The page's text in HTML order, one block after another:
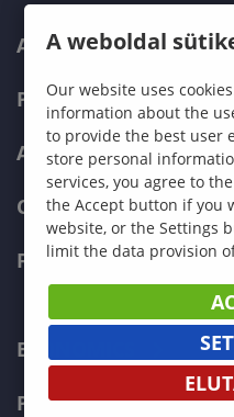
ABOUT US
PROGRAMMES
ADMISSIONS
CURRENT STUDENTS
FACULTIES
ECONOMICS
PEDAGOGY
A weboldal
Our website uses
information about the
to provide the best user
store personal
services, you agree to
the Accept button if you
website, or the Settings
limit the data provision